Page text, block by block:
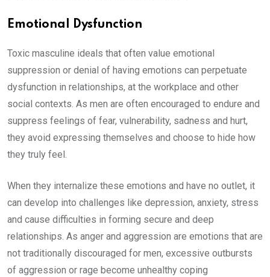
Emotional Dysfunction
Toxic masculine ideals that often value emotional
suppression or denial of having emotions can perpetuate
dysfunction in relationships, at the workplace and other
social contexts. As men are often encouraged to endure and
suppress feelings of fear, vulnerability, sadness and hurt,
they avoid expressing themselves and choose to hide how
they truly feel.
When they internalize these emotions and have no outlet, it
can develop into challenges like depression, anxiety, stress
and cause difficulties in forming secure and deep
relationships. As anger and aggression are emotions that are
not traditionally discouraged for men, excessive outbursts
of aggression or rage become unhealthy coping